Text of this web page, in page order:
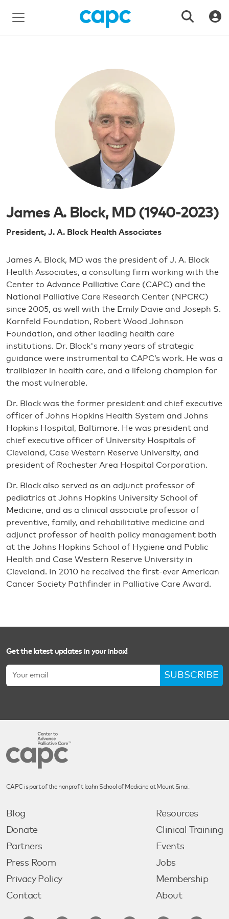
James A. Block, MD (1940-2023)
President, J. A. Block Health Associates
James A. Block, MD was the president of J. A. Block
Health Associates, a consulting firm working with the
Center to Advance Palliative Care (CAPC) and the
National Palliative Care Research Center (NPCRC)
since 2005, as well with the Emily Davie and Joseph S.
Kornfeld Foundation, Robert Wood Johnson
Foundation, and other leading health care
institutions. Dr. Block's many years of strategic
guidance were instrumental to CAPC’s work. He was a
trailblazer in health care, and a lifelong champion for
the most vulnerable.
Dr. Block was the former president and chief executive
officer of Johns Hopkins Health System and Johns
Hopkins Hospital, Baltimore. He was president and
chief executive officer of University Hospitals of
Cleveland, Case Western Reserve University, and
president of Rochester Area Hospital Corporation.
Dr. Block also served as an adjunct professor of
pediatrics at Johns Hopkins University School of
Medicine, and as a clinical associate professor of
preventive, family, and rehabilitative medicine and
adjunct professor of health policy management both
at the Johns Hopkins School of Hygiene and Public
Health and Case Western Reserve University in
Cleveland. In 2010 he received the first-ever American
Cancer Society Pathfinder in Palliative Care Award.
Get the latest updates in your inbox!
SUBSCRIBE
CAPC is part of the nonprofit Icahn School of Medicine at Mount Sinai.
Blog
Donate
Partners
Press Room
Privacy Policy
Contact
Resources
Clinical Training
Events
Jobs
Membership
About